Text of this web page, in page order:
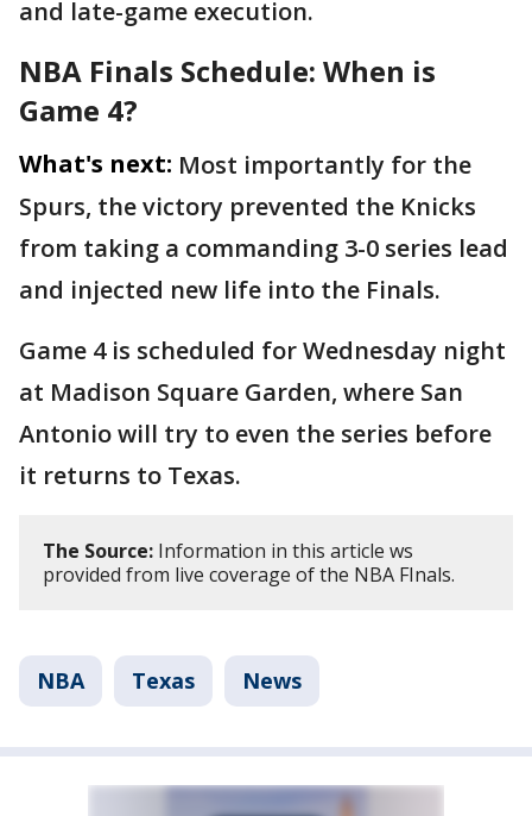
and late-game execution.
NBA Finals Schedule: When is
Game 4?
What's next: Most importantly for the
Spurs, the victory prevented the Knicks
from taking a commanding 3-0 series lead
and injected new life into the Finals.
Game 4 is scheduled for Wednesday night
at Madison Square Garden, where San
Antonio will try to even the series before
it returns to Texas.
The Source: Information in this article ws
provided from live coverage of the NBA FInals.
NBA Texas News